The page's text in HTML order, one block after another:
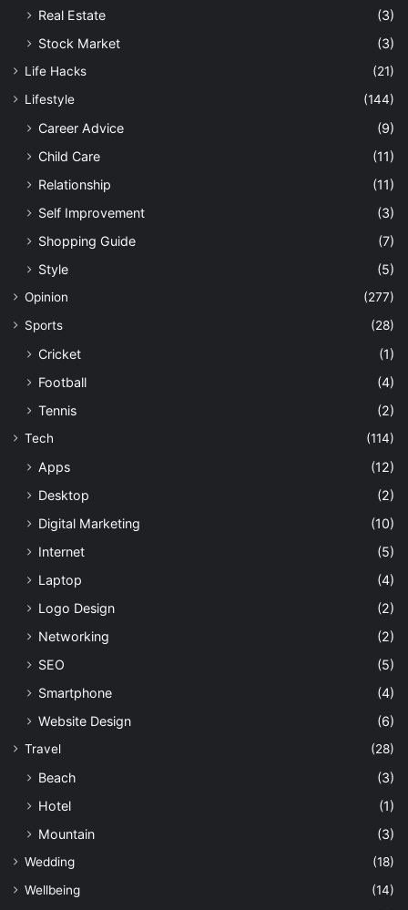
Real Estate
(3)
Stock Market
(3)
Life Hacks
(21)
Lifestyle
(144)
Career Advice
(9)
Child Care
(11)
Relationship
(11)
Self Improvement
(3)
Shopping Guide
(7)
Style
(5)
Opinion
(277)
Sports
(28)
Cricket
(1)
Football
(4)
Tennis
(2)
Tech (114)
Apps
(12)
Desktop
(2)
Digital Marketing
(10)
Internet
(5)
Laptop
(4)
Logo Design
(2)
Networking
(2)
SEO
(5)
Smartphone
(4)
Website Design
(6)
Travel (28)
Beach
(3)
Hotel
(1)
Mountain
(3)
Wedding
(18)
Wellbeing
(14)